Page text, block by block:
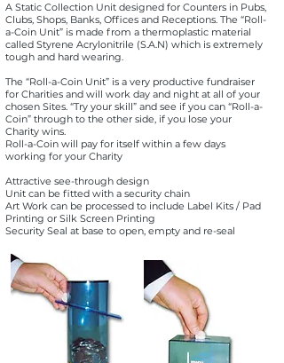
A Static Collection Unit designed for Counters in Pubs,
Clubs, Shops, Banks, Offices and Receptions. The “Roll-
a-Coin Unit” is made from a thermoplastic material
called Styrene Acrylonitrile (S.A.N) which is extremely
tough and hard wearing.
The “Roll-a-Coin Unit” is a very productive fundraiser
for Charities and will work day and night at all of your
chosen Sites. “Try your skill” and see if you can “Roll-a-
Coin” through to the other side, if you lose your
Charity wins.
Roll-a-Coin will pay for itself within a few days
working for your Charity
Attractive see-through design
Unit can be fitted with a security chain
Art Work can be processed to include Label Kits / Pad
Printing or Silk Screen Printing
Security Seal at base to open, empty and re-seal